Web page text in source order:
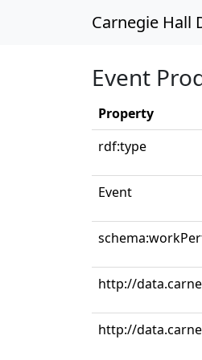
Carnegie Hall
Event
Property
rdf:type
Event
http://
http://